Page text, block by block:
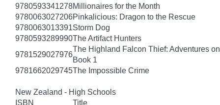
9780593341278Millionaires for the Month
9780063027206Pinkalicious: Dragon to the Rescue
9780063013391Storm Dog
9780593289990The Artifact Hunters
9781529027976
The Highland Falcon Thief: Adventures
Book 1
9781662029745The Impossible Crime
New Zealand - High Schools
ISBN
Title